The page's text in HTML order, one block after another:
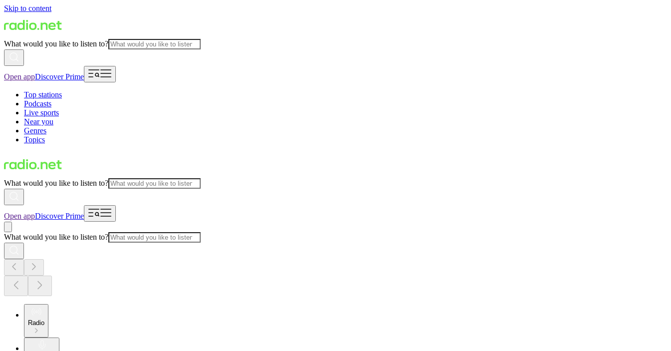
Skip to content
What would you like to listen to?
Open appDiscover Prime
Top stations
Podcasts
Live sports
Near you
Genres
Topics
What would you like to listen to?
Open appDiscover Prime
What would you like to listen to?
Radio